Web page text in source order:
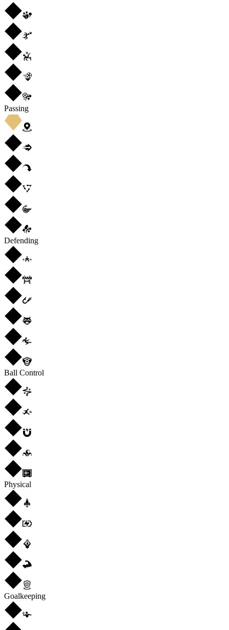
Passing
Defending
Ball Control
Physical
Goalkeeping